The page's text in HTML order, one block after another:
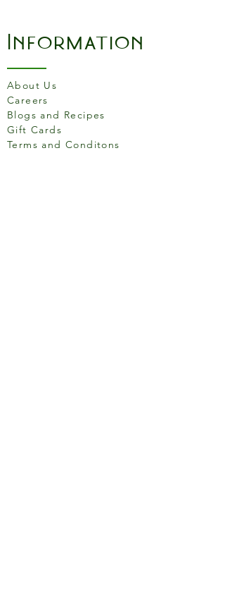
Information
About Us
Careers
Blogs and Recipes
Gift Cards
Terms and Conditons